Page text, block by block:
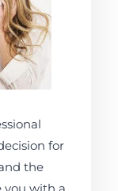
for
the
you with a